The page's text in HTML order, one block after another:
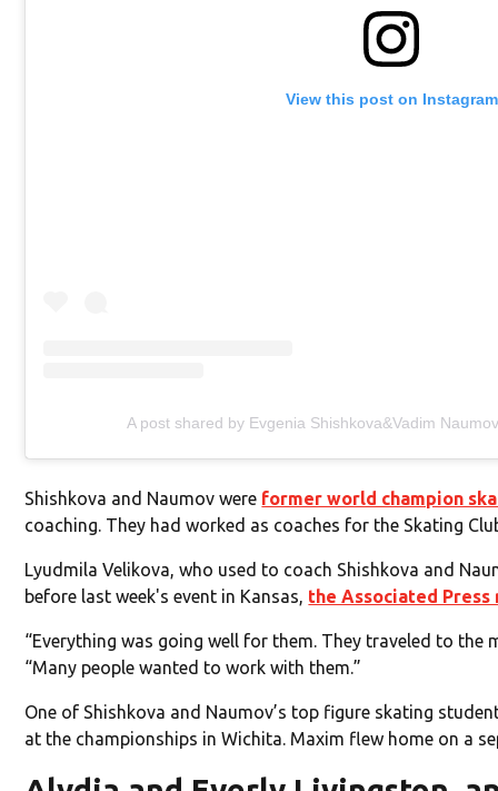
View this post on Instagram
A post shared by Evgenia Shishkova&Vadim
Shishkova and Naumov were former world champion
coaching. They had worked as coaches for the Skating
Lyudmila Velikova, who used to coach Shishkova and
before last week's event in Kansas, the Associated
“Everything was going well for them. They traveled to
“Many people wanted to work with them.”
One of Shishkova and Naumov’s top figure skating
at the championships in Wichita. Maxim flew home on a